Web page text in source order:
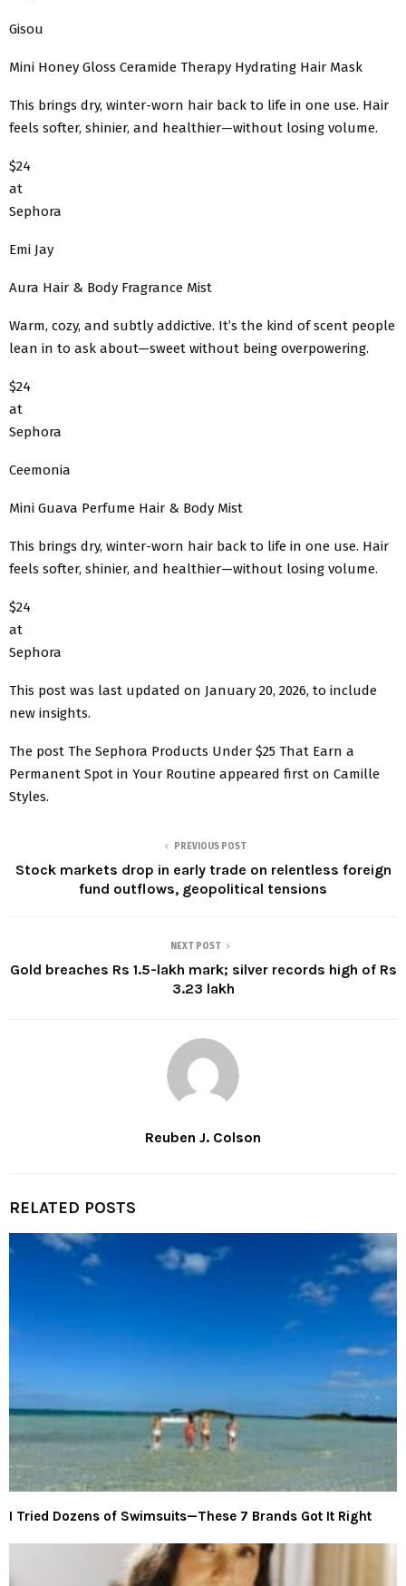
Gisou
Mini Honey Gloss Ceramide Therapy Hydrating Hair Mask
This brings dry, winter-worn hair back to life in one use. Hair
feels softer, shinier, and healthier—without losing volume.
$24
at
Sephora
Emi Jay
Aura Hair & Body Fragrance Mist
Warm, cozy, and subtly addictive. It’s the kind of scent people
lean in to ask about—sweet without being overpowering.
$24
at
Sephora
Ceemonia
Mini Guava Perfume Hair & Body Mist
This brings dry, winter-worn hair back to life in one use. Hair
feels softer, shinier, and healthier—without losing volume.
$24
at
Sephora
This post was last updated on January 20, 2026, to include
new insights.
The post The Sephora Products Under $25 That Earn a
Permanent Spot in Your Routine appeared first on Camille
Styles.
PREVIOUS POST
Stock markets drop in early trade on relentless foreign
fund outflows, geopolitical tensions
NEXT POST
Gold breaches Rs 1.5-lakh mark; silver records high of Rs
3.23 lakh
Reuben J. Colson
RELATED POSTS
I Tried Dozens of Swimsuits—These 7 Brands Got It Right